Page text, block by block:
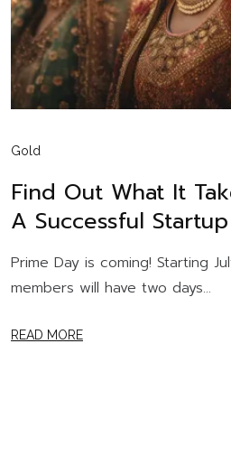
Gold
Find Out What It
A Successful Startup
Prime Day is coming! Starting
members will have two days...
READ MORE